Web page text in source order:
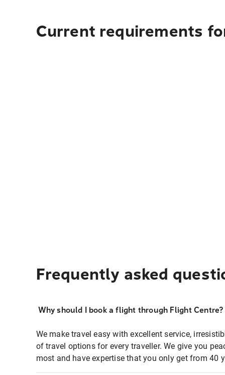
Current requirements
Frequently asked
Why should I book a flight through Flight Centre?
We make travel easy with excellent service,
of travel options for every traveller. We give you
most and have expertise that you only get from 40